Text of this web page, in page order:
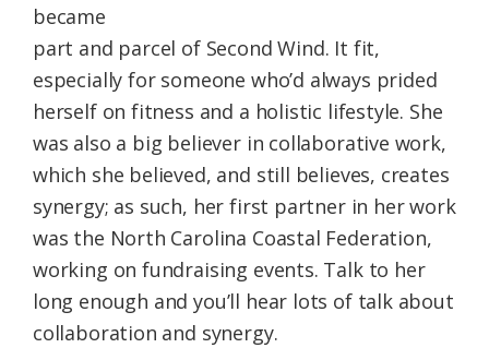
became
part and parcel of Second Wind. It fit,
especially for someone who’d always prided
herself on fitness and a holistic lifestyle. She
was also a big believer in collaborative work,
which she believed, and still believes, creates
synergy; as such, her first partner in her work
was the North Carolina Coastal Federation,
working on fundraising events. Talk to her
long enough and you’ll hear lots of talk about
collaboration and synergy.